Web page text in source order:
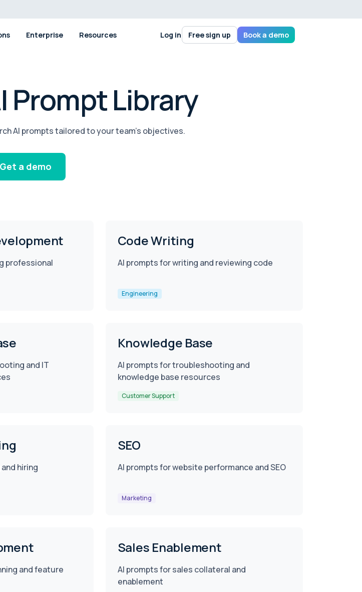
Enterprise Resources Log in Free sign up Book a demo
Prompt Library
AI prompts tailored to your team’s objectives.
Get a demo
professional
Code Writing
AI prompts for writing and reviewing code
Engineering
and IT
Knowledge Base
AI prompts for troubleshooting and
knowledge base resources
Customer Support
hiring
SEO
AI prompts for website performance and SEO
Marketing
and feature
Sales Enablement
AI prompts for sales collateral and
enablement